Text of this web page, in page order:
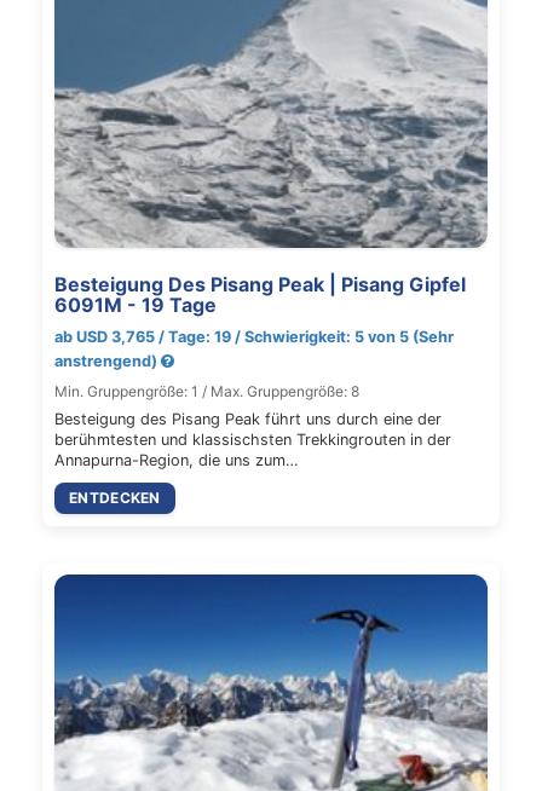
Besteigung Des Pisang Peak | Pisang Gipfel
6091M - 19 Tage
ab USD 3,765 / Tage: 19 / Schwierigkeit: 5 von 5 (Sehr
anstrengend)
Min. Gruppengröße: 1 / Max. Gruppengröße: 8
Besteigung des Pisang Peak führt uns durch eine der
berühmtesten und klassischsten Trekkingrouten in der
Annapurna-Region, die uns zum…
ENTDECKEN